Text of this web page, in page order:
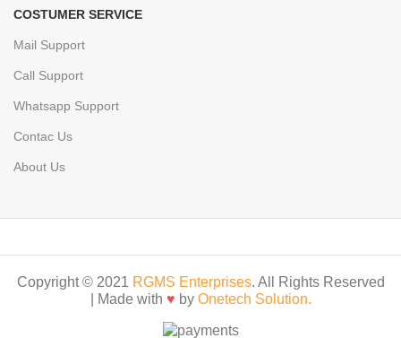
COSTUMER SERVICE
Mail Support
Call Support
Whatsapp Support
Contac Us
About Us
Copyright © 2021 RGMS Enterprises. All Rights Reserved
| Made with ♥ by Onetech Solution.